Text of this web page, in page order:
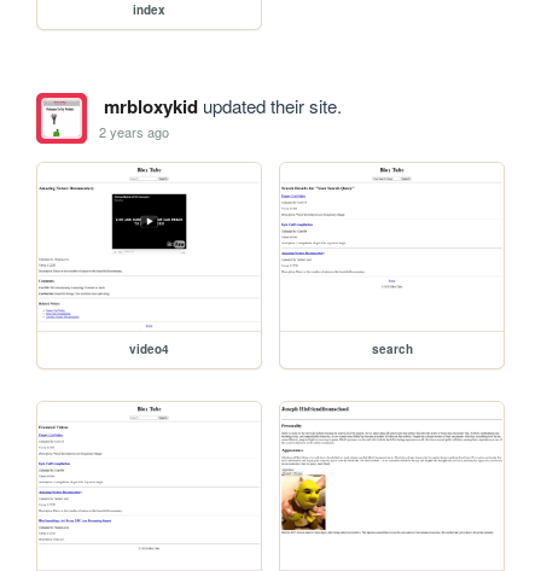
index
mrbloxykidupdated their site.
2 years ago
video4 search